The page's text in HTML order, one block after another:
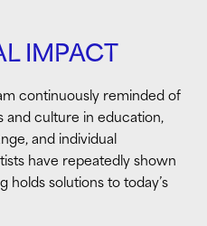
of La Biennale di
and it would
if not for the patronage of
the Island, we have been
effective, flexible, direct and
of supporting pioneering
inspiring, timely and
IMPACT
continuously reminded of
and culture in education,
and individual
have repeatedly shown
holds solutions to today’s